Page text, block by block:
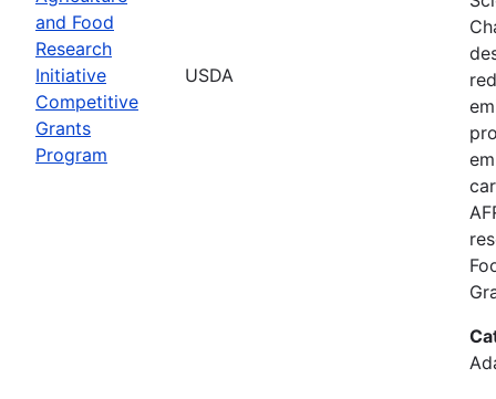
and Food
Research
Initiative
Competitive
Grants
Program
USDA